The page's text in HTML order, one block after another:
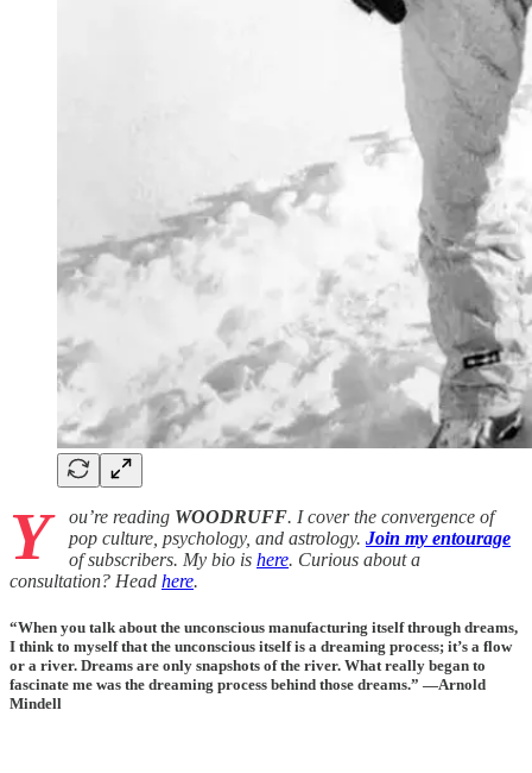
Y ou’re reading WOODRUFF. I cover the convergence of
pop culture, psychology, and astrology. Join my entourage
of subscribers. My bio is here. Curious about a
consultation? Head here.
“When you talk about the unconscious manufacturing itself through dreams,
I think to myself that the unconscious itself is a dreaming process; it’s a flow
or a river. Dreams are only snapshots of the river. What really began to
fascinate me was the dreaming process behind those dreams.” —Arnold
Mindell